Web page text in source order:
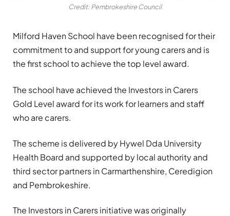
Credit: Pembrokeshire Council
Milford Haven School have been recognised for their
commitment to and support for young carers and is
the first school to achieve the top level award.
The school have achieved the Investors in Carers
Gold Level award for its work for learners and staff
who are carers.
The scheme is delivered by Hywel Dda University
Health Board and supported by local authority and
third sector partners in Carmarthenshire, Ceredigion
and Pembrokeshire.
The Investors in Carers initiative was originally